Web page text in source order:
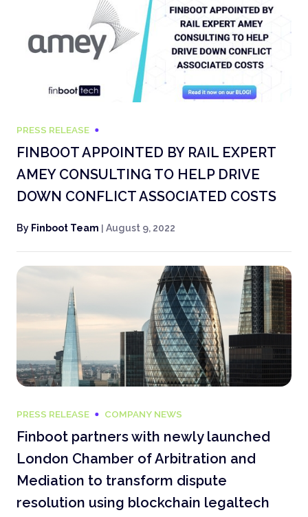
PRESS RELEASE
FINBOOT APPOINTED BY RAIL EXPERT
AMEY CONSULTING TO HELP DRIVE
DOWN CONFLICT ASSOCIATED COSTS
By Finboot Team | August 9, 2022
PRESS RELEASE COMPANY NEWS
Finboot partners with newly launched
London Chamber of Arbitration and
Mediation to transform dispute
resolution using blockchain legaltech